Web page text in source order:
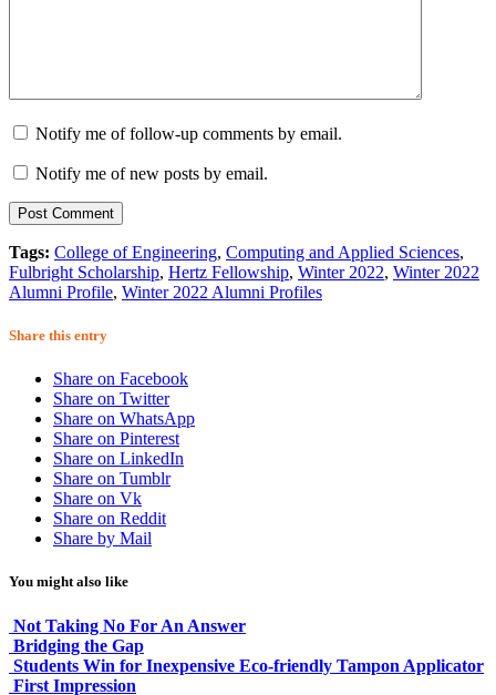
Notify me of follow-up comments by email.
Notify me of new posts by email.
Tags: College of Engineering, Computing and Applied Sciences,
Fulbright Scholarship, Hertz Fellowship, Winter 2022, Winter 2022
Alumni Profile, Winter 2022 Alumni Profiles
Share this entry
Share on Facebook
Share on Twitter
Share on WhatsApp
Share on Pinterest
Share on LinkedIn
Share on Tumblr
Share on Vk
Share on Reddit
Share by Mail
You might also like
Not Taking No For An Answer
Bridging the Gap
Students Win for Inexpensive Eco-friendly Tampon Applicator
First Impression